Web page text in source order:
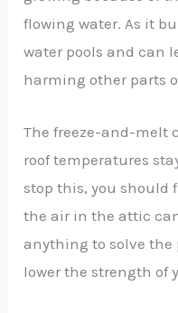
flowing water. As it
water pools and can
harming other parts
The freeze-and-melt
roof temperatures
stop this, you should
the air in the attic
anything to solve the
lower the strength of